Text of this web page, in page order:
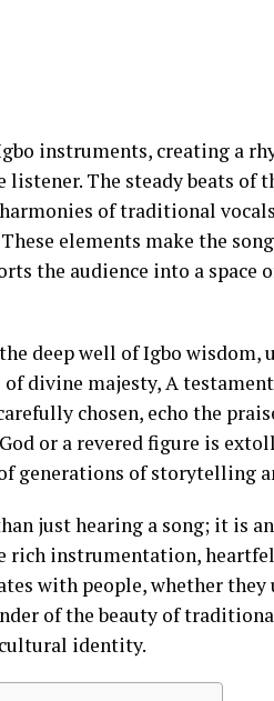
instruments, creating a
The steady beats of
of traditional
elements make the
the audience into a space
deep well of Igbo wisdom,
divine majesty, A
chosen, echo the
or a revered figure is
generations of storytelling
just hearing a song; it is
instrumentation,
with people, whether they
of the beauty of
identity.